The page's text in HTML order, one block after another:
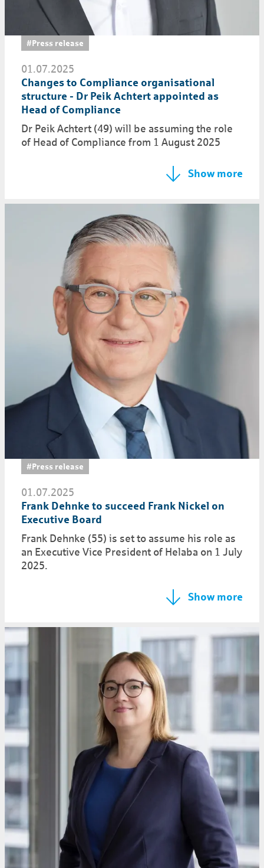
#Press release
01.07.2025
Changes to Compliance organisational
structure - Dr Peik Achtert appointed as
Head of Compliance
Dr Peik Achtert (49) will be assuming the role
of Head of Compliance from 1 August 2025
Show more
#Press release
01.07.2025
Frank Dehnke to succeed Frank Nickel on
Executive Board
Frank Dehnke (55) is set to assume his role as
an Executive Vice President of Helaba on 1 July
2025.
Show more